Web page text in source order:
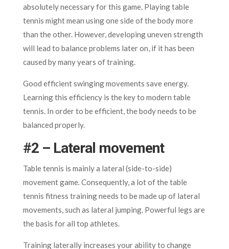
absolutely necessary for this game. Playing table
tennis might mean using one side of the body more
than the other. However, developing uneven strength
will lead to balance problems later on, if it has been
caused by many years of training.
Good efficient swinging movements save energy.
Learning this efficiency is the key to modern table
tennis. In order to be efficient, the body needs to be
balanced properly.
#2 – Lateral movement
Table tennis is mainly a lateral (side-to-side)
movement game. Consequently, a lot of the table
tennis fitness training needs to be made up of lateral
movements, such as lateral jumping. Powerful legs are
the basis for all top athletes.
Training laterally increases your ability to change